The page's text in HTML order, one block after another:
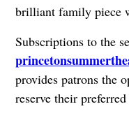
brilliant family piece
Subscriptions to the
provides patrons the
reserve their